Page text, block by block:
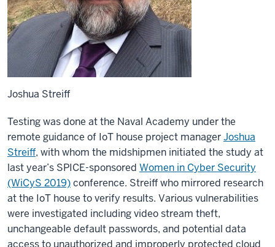
Joshua Streiff
Testing was done at the Naval Academy under the
remote guidance of IoT house project managerJoshua
Streiff, with whom the midshipmen initiated the study at
last year’s SPICE-sponsored Women in Cyber Security
(WiCyS 2019)conference. Streiff who mirrored research
at the IoT house to verify results. Various vulnerabilities
were investigated including video stream theft,
unchangeable default passwords, and potential data
access to unauthorized and improperly protected cloud